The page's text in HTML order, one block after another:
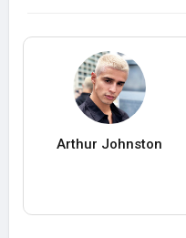
Arthur Johnston